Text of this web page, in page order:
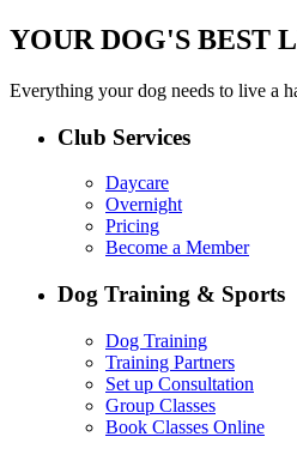
YOUR DOG'S BEST
Everything your dog needs to live a
Club Services
Daycare
Overnight
Pricing
Become a Member
Dog Training & Sports
Dog Training
Training Partners
Set up Consultation
Group Classes
Book Classes Online